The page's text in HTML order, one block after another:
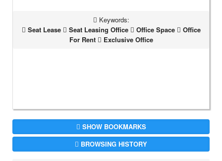
Keywords:
Seat Lease
Seat Leasing Office Office Space
Office
For Rent
Exclusive Office
SHOW BOOKMARKS
BROWSING HISTORY